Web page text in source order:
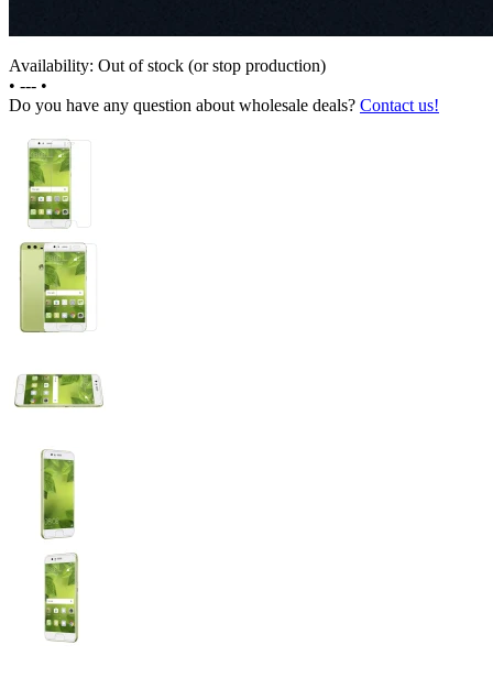
Availability: Out of stock (or stop production)
• --- •
Do you have any question about wholesale deals? Contact us!